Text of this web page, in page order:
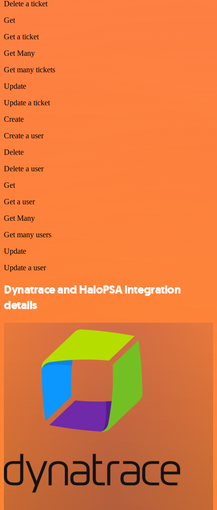
Delete a ticket
Get
Get a ticket
Get Many
Get many tickets
Update
Update a ticket
Create
Create a user
Delete
Delete a user
Get
Get a user
Get Many
Get many users
Update
Update a user
Dynatrace and HaloPSA integration
details